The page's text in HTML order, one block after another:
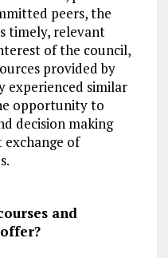
peers, the
timely, relevant
of the council,
provided by
experienced similar
opportunity to
decision making
of
and